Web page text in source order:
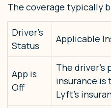
The coverage typically
Driver’s
Status
Applicable
App is
Off
The driver’s
insurance is
Lyft’s